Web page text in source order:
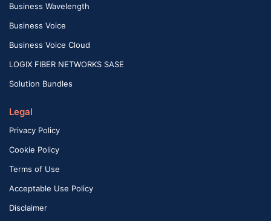
Business Wavelength
Business Voice
Business Voice Cloud
LOGIX FIBER NETWORKS SASE
Solution Bundles
Legal
Privacy Policy
Cookie Policy
Terms of Use
Acceptable Use Policy
Disclaimer